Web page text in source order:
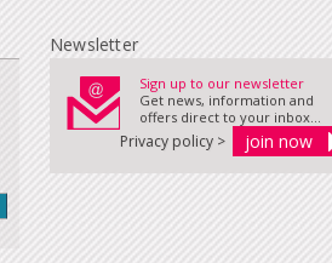
Newsletter
Sign up to our newsletter
Get news, information and
offers direct to your inbox...
Privacy policy >